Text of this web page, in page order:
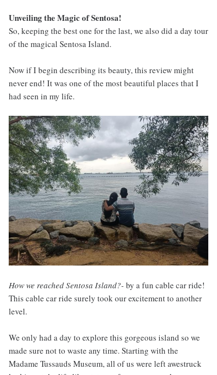
Unveiling the Magic of Sentosa!
So, keeping the best one for the last, we also did a day tour
of the magical Sentosa Island.
Now if I begin describing its beauty, this review might
never end! It was one of the most beautiful places that I
had seen in my life.
How we reached Sentosa Island?- by a fun cable car ride!
This cable car ride surely took our excitement to another
level.
We only had a day to explore this gorgeous island so we
made sure not to waste any time. Starting with the
Madame Tussauds Museum, all of us were left awestruck